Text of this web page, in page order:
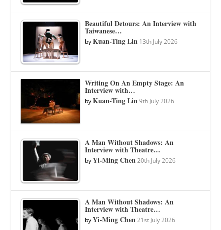
Beautiful Detours: An Interview with
Taiwanese…
byKuan-Ting Lin 13th July 2026
Writing On An Empty Stage: An
Interview with…
byKuan-Ting Lin 9th July 2026
A Man Without Shadows: An
Interview with Theatre…
byYi-Ming Chen 20th July 2026
A Man Without Shadows: An
Interview with Theatre…
byYi-Ming Chen 21st July 2026